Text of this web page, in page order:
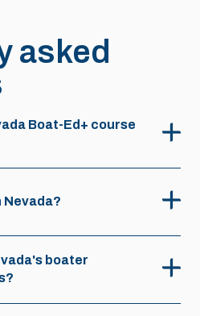
asked
Boat-Ed+ course
Nevada?
boater